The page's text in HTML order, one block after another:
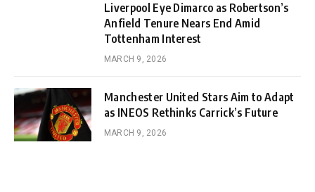
Liverpool Eye Dimarco as Robertson’s
Anfield Tenure Nears End Amid
Tottenham Interest
MARCH 9, 2026
Manchester United Stars Aim to Adapt
as INEOS Rethinks Carrick’s Future
MARCH 9, 2026